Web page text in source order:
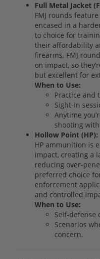
Full Metal Jacket
FMJ rounds
encased in a
to choice for
their affordability
firearms. FMJ
on impact, so
but excellent for
When to Use:
Practice and
Sight-in
Anytime
shooting
Hollow Point (HP):
HP ammunition is
impact, creating a
reducing over-
preferred choice
enforcement
and controlled
When to Use:
Self-defense
Scenarios
concern.